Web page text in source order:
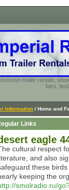
trailer rentals,
fairs,
Information / Home and
Links
eagle
cultural respect
and also
these
keeping the
smolradio.ru/